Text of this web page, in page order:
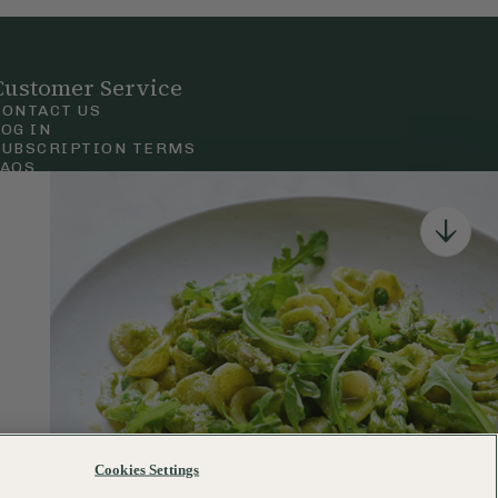
Service
US
IN
TERMS
Road, London.
Commercial Road, Bournemouth, Dorset, BH2 5LT
Cookies Settings